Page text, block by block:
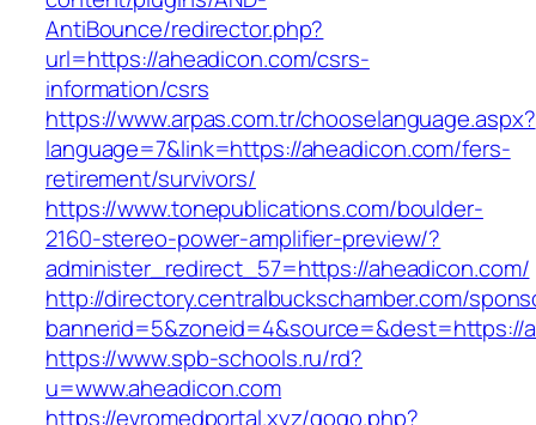
AntiBounce/redirector.php?
url=https://aheadicon.com/csrs-
information/csrs
https://www.arpas.com.tr/chooselanguage.aspx?
language=7&link=https://aheadicon.com/fers-
retirement/survivors/
https://www.tonepublications.com/boulder-
2160-stereo-power-amplifier-preview/?
administer_redirect_57=https://aheadicon.com/
http://directory.centralbuckschamber.com/
bannerid=5&zoneid=4&source=&dest=https://
https://www.spb-schools.ru/rd?
u=www.aheadicon.com
https://evromedportal.xyz/gogo.php?